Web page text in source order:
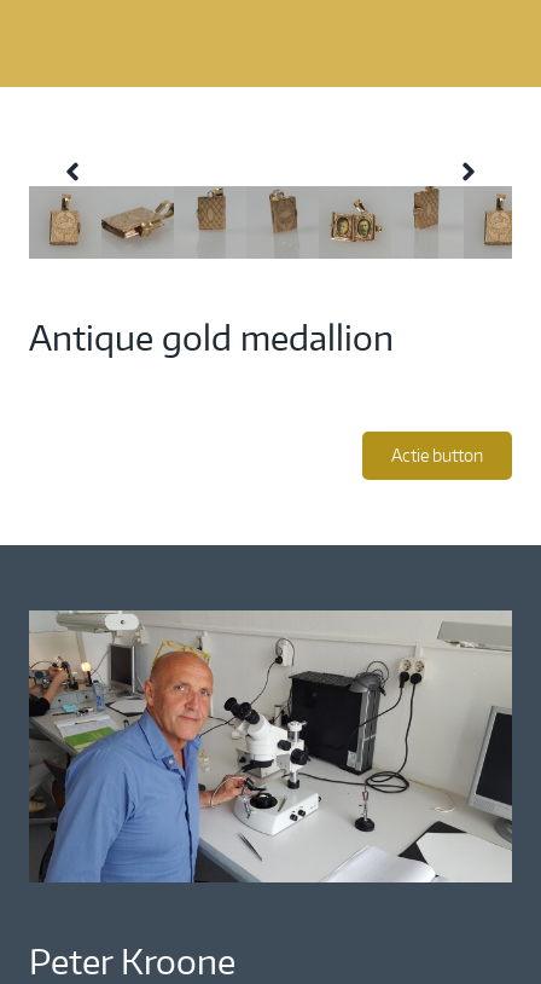
Antique gold medallion
Actie button
Peter Kroone